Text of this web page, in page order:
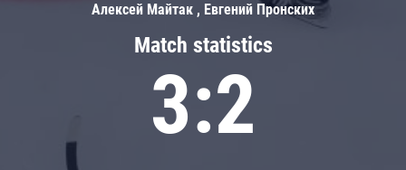
Match statistics
3:2
Алексей Майтак , Евгений Пронских